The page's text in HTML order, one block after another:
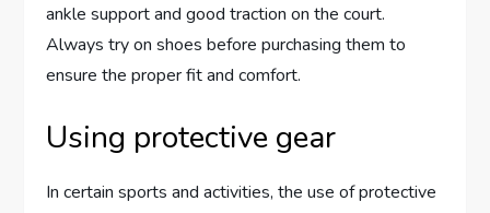
ankle support and good traction on the court.
Always try on shoes before purchasing them to
ensure the proper fit and comfort.
Using protective gear
In certain sports and activities, the use of protective